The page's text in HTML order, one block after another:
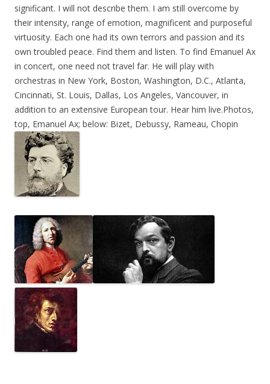
significant. I will not describe them. I am still overcome by
their intensity, range of emotion, magnificent and purposeful
virtuosity. Each one had its own terrors and passion and its
own troubled peace. Find them and listen. To find Emanuel Ax
in concert, one need not travel far. He will play with
orchestras in New York, Boston, Washington, D.C., Atlanta,
Cincinnati, St. Louis, Dallas, Los Angeles, Vancouver, in
addition to an extensive European tour. Hear him live.Photos,
top, Emanuel Ax; below: Bizet, Debussy, Rameau, Chopin